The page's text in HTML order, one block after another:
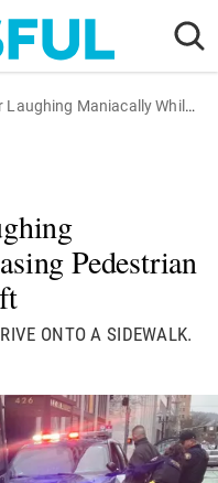
While Chasing Pedestrian in Stolen $80k Forklift
Pedestrian
ONTO A SIDEWALK.